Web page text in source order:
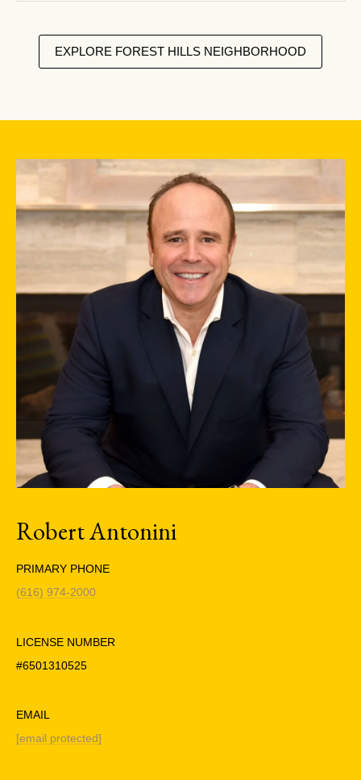
EXPLORE FOREST HILLS NEIGHBORHOOD
Robert Antonini
PRIMARY PHONE
(616) 974-2000
LICENSE NUMBER
#6501310525
EMAIL
[email protected]